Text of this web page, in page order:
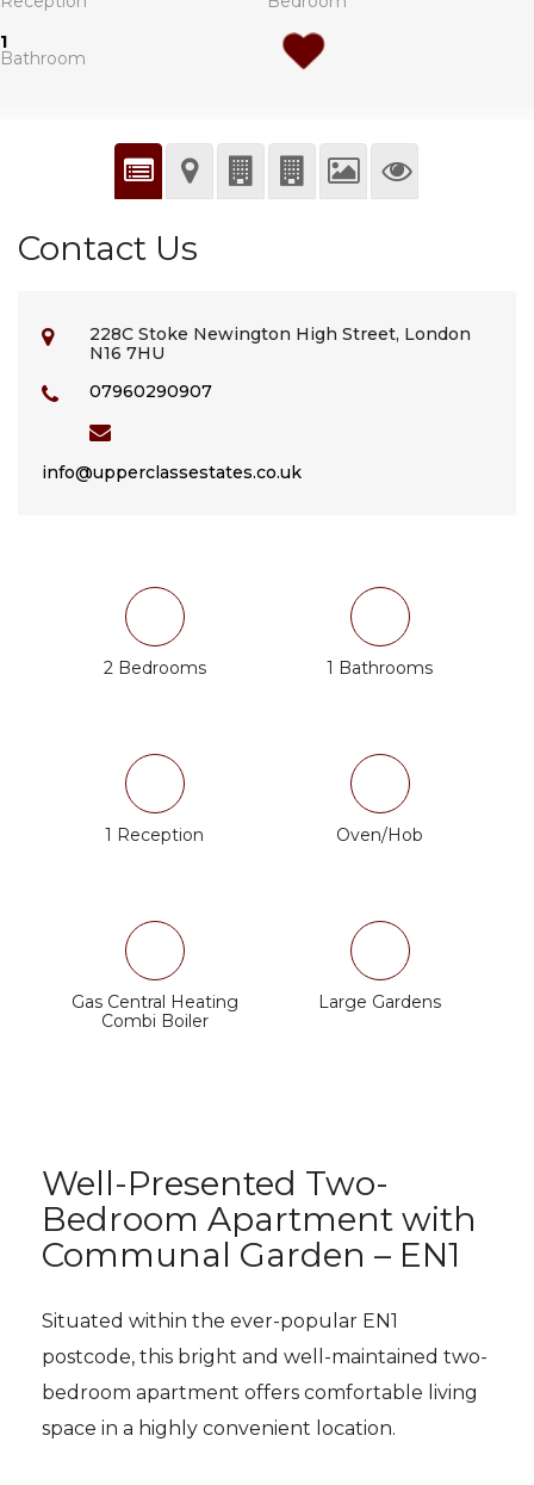
1
Bathroom
Contact Us
228C Stoke Newington High Street, London
N16 7HU
07960290907
info@upperclassestates.co.uk
2 Bedrooms 1 Bathrooms
1 Reception Oven/Hob
Gas Central Heating
Combi Boiler
Large Gardens
Well-Presented Two-
Bedroom Apartment with
Communal Garden – EN1
Situated within the ever-popular EN1
postcode, this bright and well-maintained two-
bedroom apartment offers comfortable living
space in a highly convenient location.